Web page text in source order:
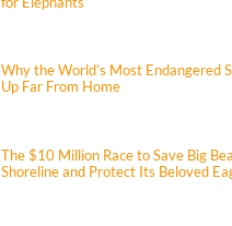
Why the World’s Most Endangered
Up Far From Home
The $10 Million Race to Save Big
Shoreline and Protect Its Beloved